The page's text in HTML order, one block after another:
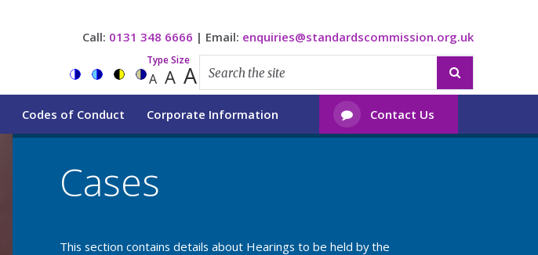
Call: 0131 348 6666 | Email: enquiries@standardscommission.org.uk
Type Size
A A A 
Codes of Conduct Corporate Information  Contact Us
Cases
This section contains details about Hearings to be held by the